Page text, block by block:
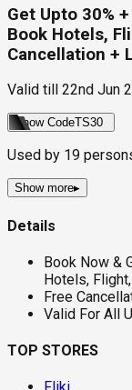
Get Upto 30%
Book Hotels,
Cancellation +
Valid till 22nd Jun
Show CodeTS30
Used by 19
Show more▸
Details
Book Now &
Hotels,
Free
Valid For All
TOP STORES